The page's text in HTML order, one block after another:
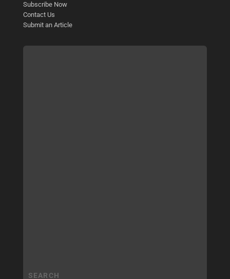
Subscribe Now
Contact Us
Submit an Article